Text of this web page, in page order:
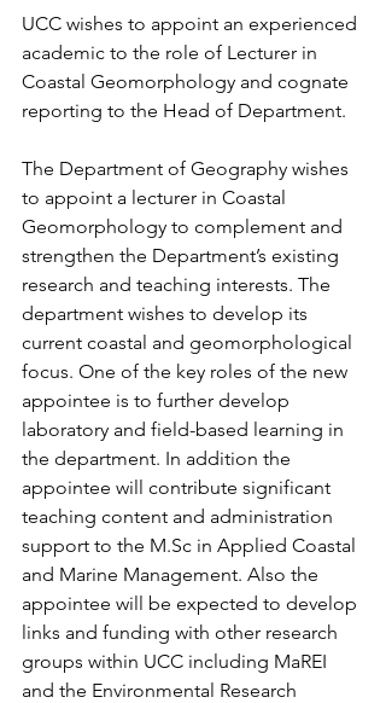
UCC wishes to appoint an experienced
academic to the role of Lecturer in
Coastal Geomorphology and cognate
reporting to the Head of Department.
The Department of Geography wishes
to appoint a lecturer in Coastal
Geomorphology to complement and
strengthen the Department’s existing
research and teaching interests. The
department wishes to develop its
current coastal and geomorphological
focus. One of the key roles of the new
appointee is to further develop
laboratory and field-based learning in
the department. In addition the
appointee will contribute significant
teaching content and administration
support to the M.Sc in Applied Coastal
and Marine Management. Also the
appointee will be expected to develop
links and funding with other research
groups within UCC including MaREI
and the Environmental Research